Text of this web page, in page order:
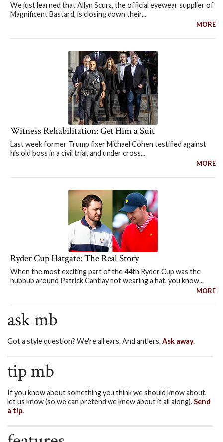
We just learned that Allyn Scura, the official eyewear supplier of
Magnificent Bastard, is closing down their...
MORE
Witness Rehabilitation: Get Him a Suit
Last week former Trump fixer Michael Cohen testified against
his old boss in a civil trial, and under cross...
MORE
Ryder Cup Hatgate: The Real Story
When the most exciting part of the 44th Ryder Cup was the
hubbub around Patrick Cantlay not wearing a hat, you know...
MORE
ask mb
Got a style question? We're all ears. And antlers.Ask away.
tip mb
If you know about something you think we should know about,
let us know (so we can pretend we knew about it all along).Send
a tip.